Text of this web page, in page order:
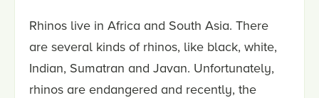
Rhinos live in Africa and South Asia. There
are several kinds of rhinos, like black, white,
Indian, Sumatran and Javan. Unfortunately,
rhinos are endangered and recently, the